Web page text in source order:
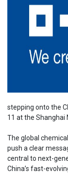
stepping onto the
11 at the Shanghai
The global
push a clear
central to next-
China’s fast-